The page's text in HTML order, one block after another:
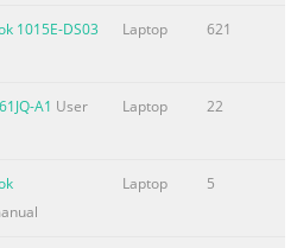
A-
for Different Domains
on the page No. 5
Notebook PC
1015E-DS03
Laptop 621
A1 User
Laptop 22
Laptop 5